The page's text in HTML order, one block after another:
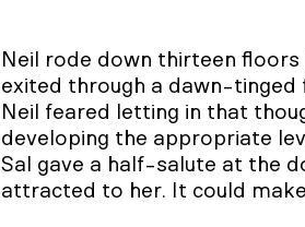
Neil rode down thirteen
exited through a dawn-tinged
Neil feared letting in that
developing the appropriate
Sal gave a half-salute at the
attracted to her. It could